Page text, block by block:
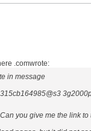
.comwrote:
in message
you give me the link to